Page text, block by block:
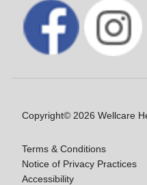
Copyright© 2026 Wellcare
Terms & Conditions
Notice of Privacy Practices
Accessibility